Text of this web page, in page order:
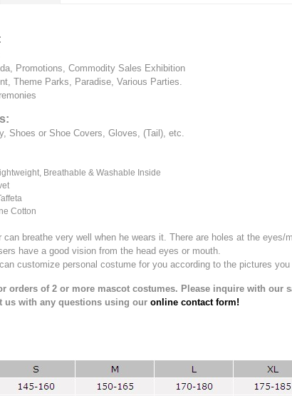
Promotions, Commodity Sales Exhibition
Theme Parks, Paradise, Various Parties.
Shoes or Shoe Covers, Gloves, (Tail), etc.
Breathable & Washable Inside
Cotton
can breathe very well when he wears it. There are holes at the eyes/
have a good vision from the head eyes or mouth.
customize personal costume for you according to the pictures
orders of 2 or more mascot costumes. Please inquire with our
us with any questions using our online contact form!